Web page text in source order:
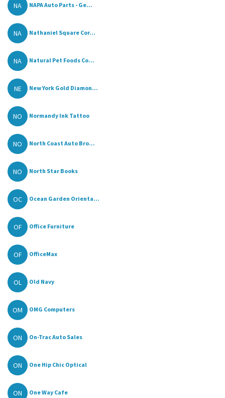
NA NAPA Auto Parts - Ge...
NA Nathaniel Square Cor...
NA Natural Pet Foods Co...
NE New York Gold Diamon...
NO Normandy Ink Tattoo
NO North Coast Auto Bro...
NO North Star Books
OC Ocean Garden Orienta...
OF Office Furniture
OF OfficeMax
OL Old Navy
OM OMG Computers
ON On-Trac Auto Sales
ON One Hip Chic Optical
ON One Way Cafe